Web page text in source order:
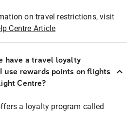
on travel restrictions, visit
Centre Article
have a travel loyalty
use rewards points on flights
Centre?
a loyalty program called